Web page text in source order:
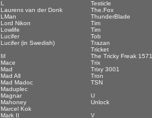
L
Laurens van der Donk
LMan
Lord Nikon
Lowlife
Lucifer
Lucifer (in Swedish)
M
Mace
Mad
Mad All
Mad Madoc
Maduplec
Magnar
Mahoney
Marcel Kok
Mark II
Testicle
The.Fox
ThunderBlade
Tim
Tim
Tob
Trazan
Tricket
The Tricky Freak 1571
Trix
Trixy 3001
Tron
TSN
U
Unlock
V